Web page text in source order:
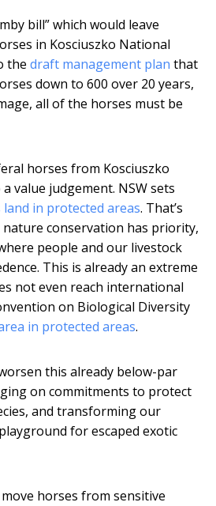
bill” which would leave
in Kosciuszko National
the draft management plan that
down to 600 over 20 years,
all of the horses must be
horses from Kosciuszko
value judgement. NSW sets
land in protected areas. That’s
nature conservation has priority,
people and our livestock
This is already an extreme
not even reach international
on Biological Diversity
in protected areas.
this already below-par
on commitments to protect
and transforming our
for escaped exotic
horses from sensitive